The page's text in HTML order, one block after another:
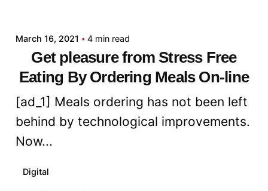
March 16, 2021 4 min read
Get pleasure from Stress Free
Eating By Ordering Meals On-line
[ad_1] Meals ordering has not been left
behind by technological improvements.
Now...
Digital